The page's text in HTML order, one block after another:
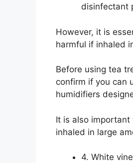
disinfectant
However, it is
harmful if inhaled
Before using tea
confirm if you can
humidifiers
It is also
inhaled in large
4. White